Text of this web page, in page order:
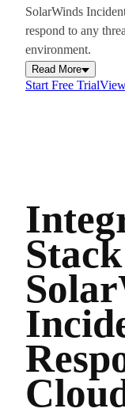
SolarWinds
respond to any
environment.
Read More
Start Free Trial